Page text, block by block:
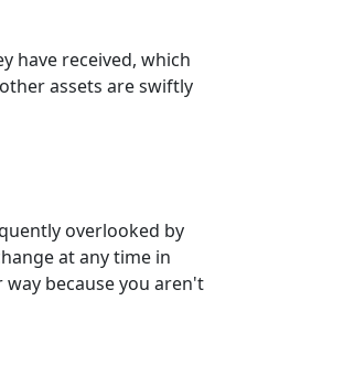
have received, which
assets are swiftly
overlooked by
at any time in
because you aren't